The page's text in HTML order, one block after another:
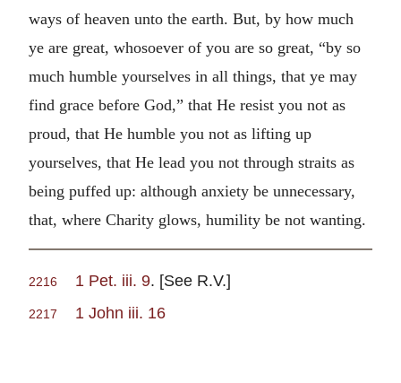
ways of heaven unto the earth. But, by how much
ye are great, whosoever of you are so great, “by so
much humble yourselves in all things, that ye may
find grace before God,” that He resist you not as
proud, that He humble you not as lifting up
yourselves, that He lead you not through straits as
being puffed up: although anxiety be unnecessary,
that, where Charity glows, humility be not wanting.
2216 1 Pet. iii. 9. [See R.V.]
2217 1 John iii. 16